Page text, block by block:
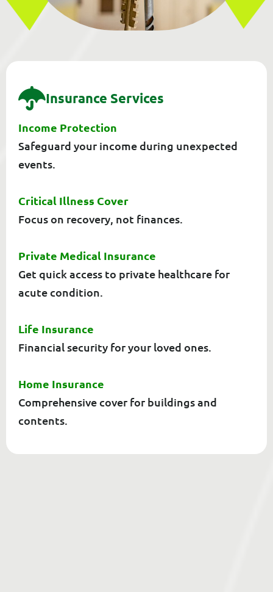
INSURANCE SERVICES
Income Protection
Safeguard your income during unexpected
events.
Critical Illness Cover
Focus on recovery, not finances.
Private Medical Insurance
Get quick access to private healthcare for
acute condition.
Life Insurance
Financial security for your loved ones.
Home Insurance
Comprehensive cover for buildings and
contents.